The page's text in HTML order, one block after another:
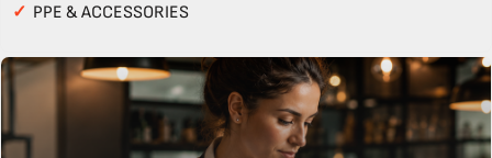
✓ PPE & ACCESSORIES